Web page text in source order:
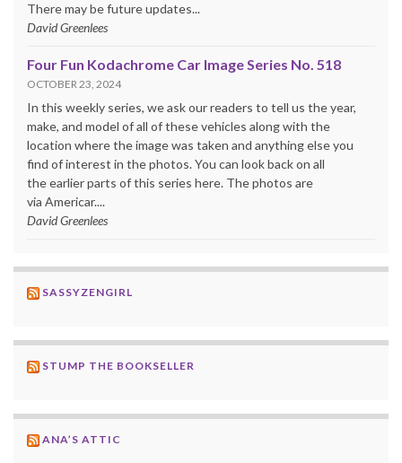
There may be future updates...
David Greenlees
Four Fun Kodachrome Car Image Series No. 518
OCTOBER 23, 2024
In this weekly series, we ask our readers to tell us the year,
make, and model of all of these vehicles along with the
location where the image was taken and anything else you
find of interest in the photos. You can look back on all
the earlier parts of this series here. The photos are
via Americar....
David Greenlees
SASSYZENGIRL
STUMP THE BOOKSELLER
ANA’S ATTIC